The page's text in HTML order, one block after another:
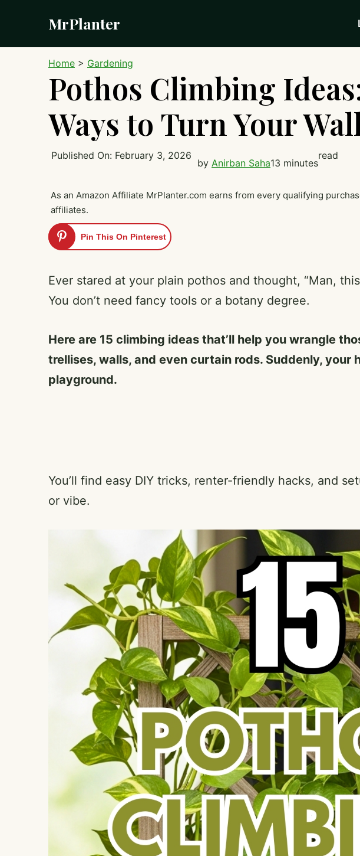
content
MrPlanter
Home > Gardening
Pothos Climbing
Ways to Turn Your
Published On: February 3, 2026
by Anirban Saha13 minutes
read
As an Amazon Affiliate MrPlanter.com earns from every qualifying
affiliates.
Pin This On Pinterest
Ever stared at your plain pothos and thought, “Man,
You don’t need fancy tools or a botany degree.
Here are 15 climbing ideas that’ll help you wrangle
trellises, walls, and even curtain rods. Suddenly, your
playground.
You’ll find easy DIY tricks, renter-friendly hacks, and
or vibe.